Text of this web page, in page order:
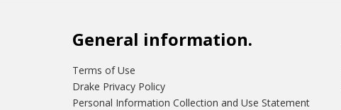
General information.
Terms of Use
Drake Privacy Policy
Personal Information Collection and Use Statement